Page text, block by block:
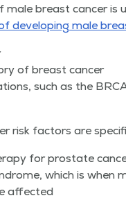
male breast can­cer
devel­op­ing male
of breast cancer
such as the
risk fac­tors are
for prostate
which is when
affected